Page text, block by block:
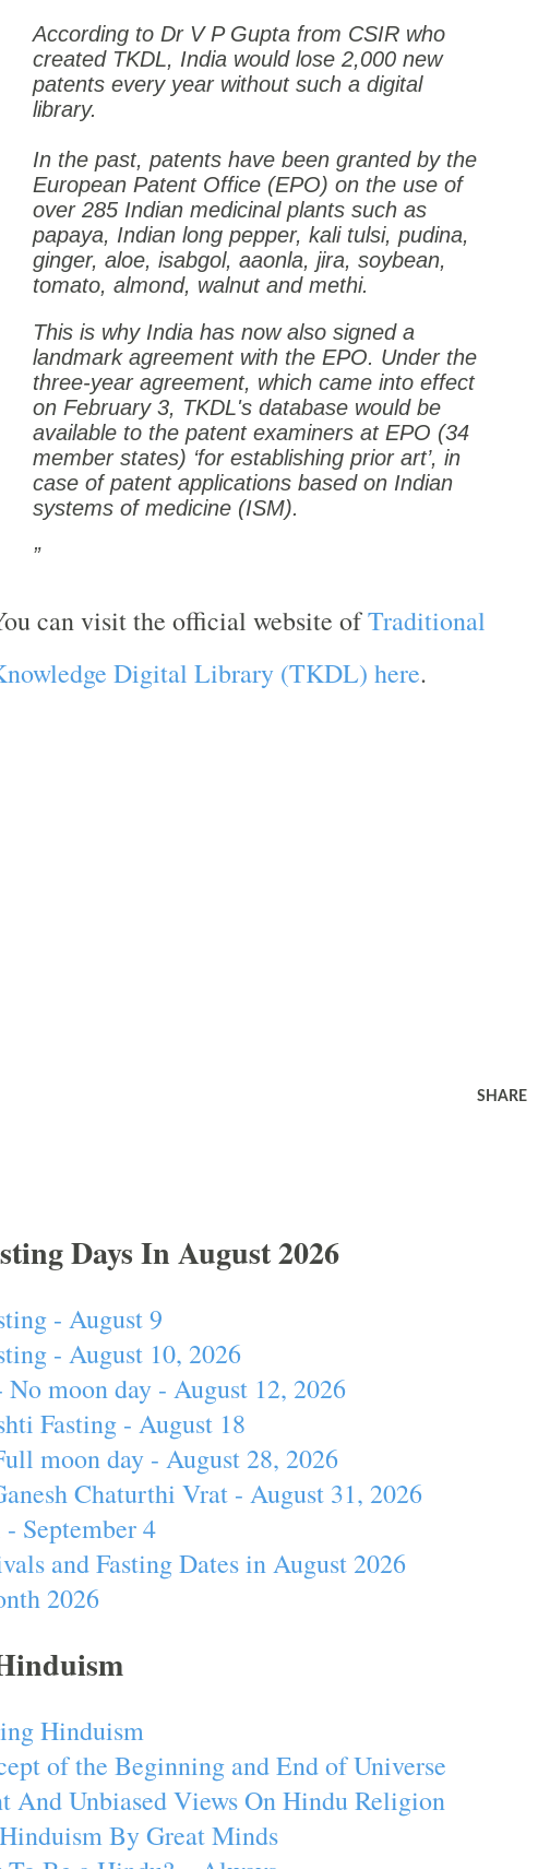
According to Dr V P Gupta from CSIR who
created TKDL, Indiawould lose 2,000 new
patents every year without such a digital
library.
In the past, patents have been granted by the
European Patent Office (EPO) on the use of
over 285 Indian medicinal plants such as
papaya, Indian long pepper, kali tulsi, pudina,
ginger, aloe, isabgol, aaonla, jira, soybean,
tomato, almond, walnut and methi.
This is why Indiahas now also signed a
landmark agreement with the EPO. Under the
three-year agreement, which came into effect
on February 3, TKDL's database would be
available to the patent examiners at EPO (34
member states) ‘for establishing prior art’, in
case of patent applications based on Indian
systems of medicine (ISM).
can visit the official website ofTraditional
Digital Library (TKDL) here.
SHARE
Days In August 2026
- August 9
- August 10, 2026
No moon day - August 12, 2026
Fasting - August 18
moon day - August 28, 2026
Chaturthi Vrat - August 31, 2026
September 4
and Fasting Dates in August 2026
2026
Hinduism
of the Beginning and End of Universe
And Unbiased Views On Hindu Religion
By Great Minds